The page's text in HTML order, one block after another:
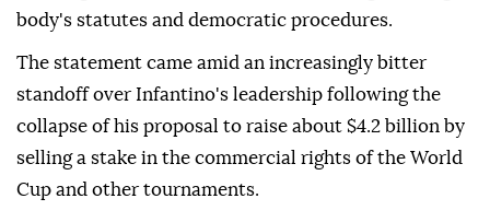
body's statutes and democratic procedures.
The statement came amid an increasingly bitter
standoff over Infantino's leadership following the
collapse of his ⁠proposal to raise about $4.2 billion by
⁠selling a stake in the commercial rights of the World
Cup and other tournaments.